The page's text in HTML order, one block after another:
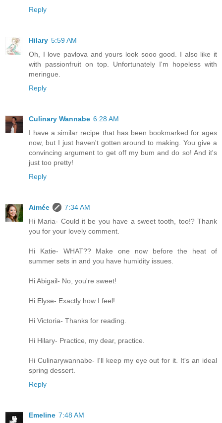
Reply
Hilary 5:59 AM
Oh, I love pavlova and yours look sooo good. I also like it
with passionfruit on top. Unfortunately I'm hopeless with
meringue.
Reply
Culinary Wannabe 6:28 AM
I have a similar recipe that has been bookmarked for ages
now, but I just haven't gotten around to making. You give a
convincing argument to get off my bum and do so! And it's
just too pretty!
Reply
Aimée
7:34 AM
Hi Maria- Could it be you have a sweet tooth, too!? Thank
you for your lovely comment.
Hi Katie- WHAT?? Make one now before the heat of
summer sets in and you have humidity issues.
Hi Abigail- No, you're sweet!
Hi Elyse- Exactly how I feel!
Hi Victoria- Thanks for reading.
Hi Hilary- Practice, my dear, practice.
Hi Culinarywannabe- I'll keep my eye out for it. It's an ideal
spring dessert.
Reply
Emeline 7:48 AM